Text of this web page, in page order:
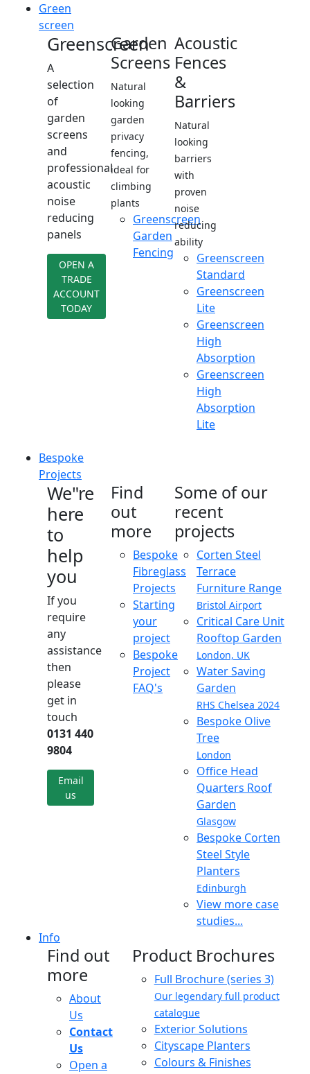
Green
screen
Greenscreen
A
selection
of
garden
screens
and
professional
acoustic
noise
reducing
panels
OPEN A
TRADE
ACCOUNT
TODAY
Garden
Screens
Natural
looking
garden
privacy
fencing,
ideal for
climbing
plants
Greenscreen
Garden
Fencing
Acoustic
Fences
&
Barriers
Natural
looking
barriers
with
proven
noise
reducing
ability
Greenscreen
Standard
Greenscreen
Lite
Greenscreen
High
Absorption
Greenscreen
High
Absorption
Lite
Bespoke
Projects
We"re
here
to
help
you
If you
require
any
assistance
then
please
get in
touch
0131 440
9804
Email
us
Find
out
more
Bespoke
Fibreglass
Projects
Starting
your
project
Bespoke
Project
FAQ's
Some of our
recent
projects
Corten Steel
Terrace
Furniture Range
Bristol Airport
Critical Care Unit
Rooftop Garden
London, UK
Water Saving
Garden
RHS Chelsea 2024
Bespoke Olive
Tree
London
Office Head
Quarters Roof
Garden
Glasgow
Bespoke Corten
Steel Style
Planters
Edinburgh
View more case
studies...
Info
Find out
more
About
Us
Contact
Us
Open a
Product Brochures
Full Brochure (series 3)
Our legendary full product
catalogue
Exterior Solutions
Cityscape Planters
Colours & Finishes